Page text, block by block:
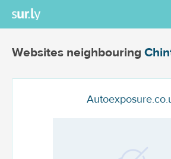
Websites neighbouring